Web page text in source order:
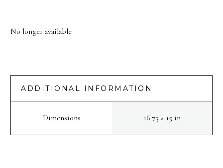
No longer available
ADDITIONAL INFORMATION
Dimensions 16.75 × 15 in